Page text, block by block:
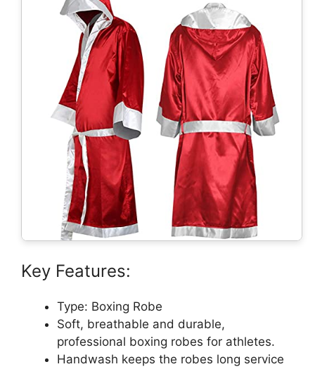
Key Features:
Type: Boxing Robe
Soft, breathable and durable,
professional boxing robes for athletes.
Handwash keeps the robes long service